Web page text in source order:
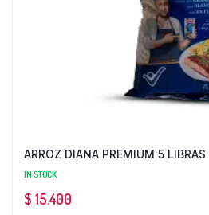
ARROZ DIANA PREMIUM 5 LIBRAS
IN STOCK
$ 15.400